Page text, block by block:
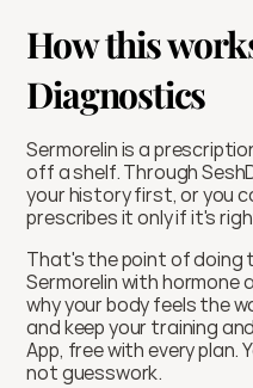
How this
Diagnostics
Sermorelin is a
off a shelf. Through
your history first, or you
prescribes it only if it's
That's the point of doing
Sermorelin with hormone
why your body feels the
and keep your training
App, free with every
not guesswork.